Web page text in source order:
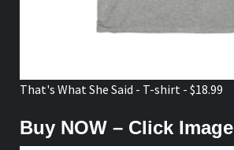
That's What She Said - T-shirt - $18.99
Buy NOW – Click Image